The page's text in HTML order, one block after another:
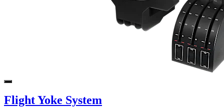
Flight Yoke System